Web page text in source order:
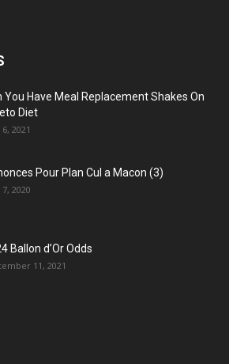
You Have Meal Replacement Shakes On
Diet
2021
Pour Plan Cul a Macon (3)
2020
Ballon d’Or Odds
11, 2021